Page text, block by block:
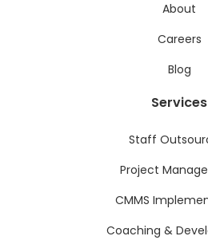
About
Careers
Blog
Services
Staff
Project
CMMS
Coaching &